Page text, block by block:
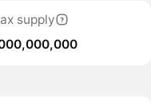
supply